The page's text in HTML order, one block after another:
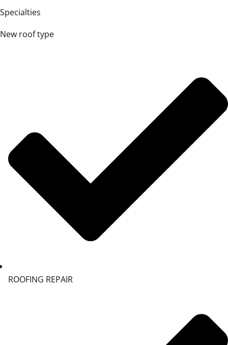
Specialties
New roof type
ROOFING REPAIR